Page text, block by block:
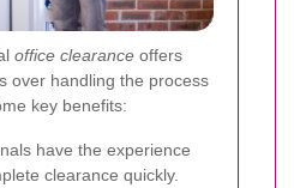
office clearance offers
over handling the process
key benefits:
have the experience
clearance quickly.